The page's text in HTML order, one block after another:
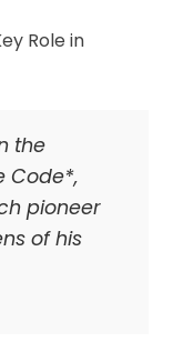
the
Code*,
pioneer
of his